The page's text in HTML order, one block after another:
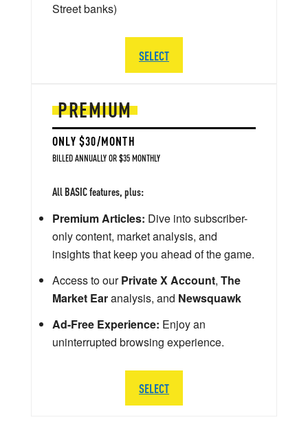
PREMIUM
ONLY $30/MONTH
BILLED ANNUALLY OR $35 MONTHLY
All BASIC features, plus:
Premium Articles: Dive into subscriber-
only content, market analysis, and
insights that keep you ahead of the game.
Access to ourPrivate X Account, The
Market Earanalysis, and Newsquawk
Ad-Free Experience: Enjoy an
uninterrupted browsing experience.
SELECT
Street banks)
SELECT